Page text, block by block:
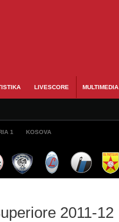
LIVESCORE MULTIMEDIA
1 KOSOVA
2011-12